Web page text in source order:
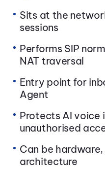
Sits at the
sessions
Performs SIP
NAT traversal
Entry point for
Agent
Protects AI voice
unauthorised
Can be
architecture